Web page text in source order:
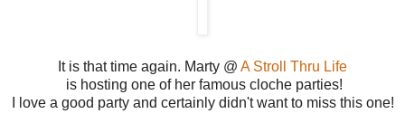
It is that time again. Marty @ A Stroll Thru Life
is hosting one of her famous cloche parties!
I love a good party and certainly didn't want to miss this one!